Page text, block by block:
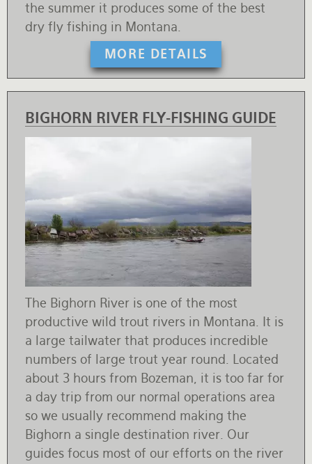
MORE DETAILS
the summer it produces some of the best
dry fly fishing in Montana.
BIGHORN RIVER FLY-FISHING GUIDE
The Bighorn River is one of the most
productive wild trout rivers in Montana. It is
a large tailwater that produces incredible
numbers of large trout year round. Located
about 3 hours from Bozeman, it is too far for
a day trip from our normal operations area
so we usually recommend making the
Bighorn a single destination river. Our
guides focus most of our efforts on the river